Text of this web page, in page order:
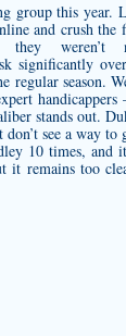
this year.
and crush
significantly
regular
stands out.
see a way to
10 times, and
remains too